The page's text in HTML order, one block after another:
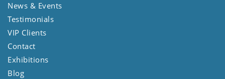
News & Events
Testimonials
VIP Clients
Contact
Exhibitions
Blog